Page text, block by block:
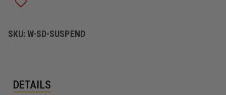
SUSPENDERS
SKU:W-SD-SUSPEND
DETAILS